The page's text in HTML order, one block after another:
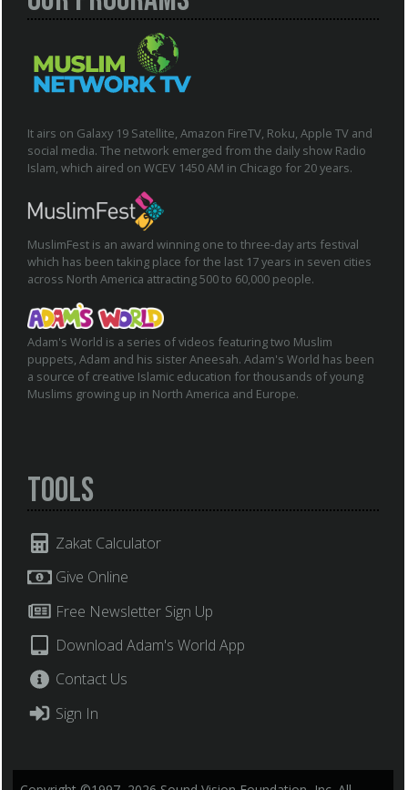
It airs on Galaxy 19 Satellite, Amazon FireTV, Roku, Apple TV and
social media. The network emerged from the daily show Radio
Islam, which aired on WCEV 1450 AM in Chicago for 20 years.
MuslimFest is an award winning one to three-day arts festival
which has been taking place for the last 17 years in seven cities
across North America attracting 500 to 60,000 people.
Adam's World is a series of videos featuring two Muslim
puppets, Adam and his sister Aneesah. Adam's World has been
a source of creative Islamic education for thousands of young
Muslims growing up in North America and Europe.
Tools
Zakat Calculator
Give Online
Free Newsletter Sign Up
Download Adam's World App
Contact Us
Sign In